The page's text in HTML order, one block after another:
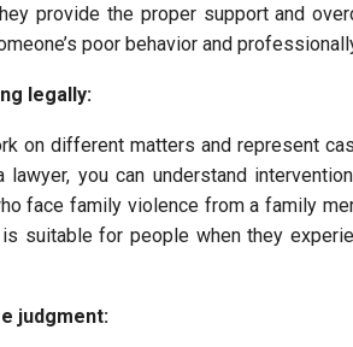
provide the proper support and
poor behavior and
legally:
on different matters and represent
you can understand
face family violence from a family
suitable for people when they
judgment: